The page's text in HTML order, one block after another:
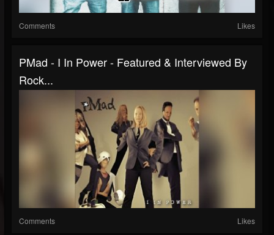
Comments Likes
PMad - I In Power - Featured & Interviewed By
Rock...
Comments Likes